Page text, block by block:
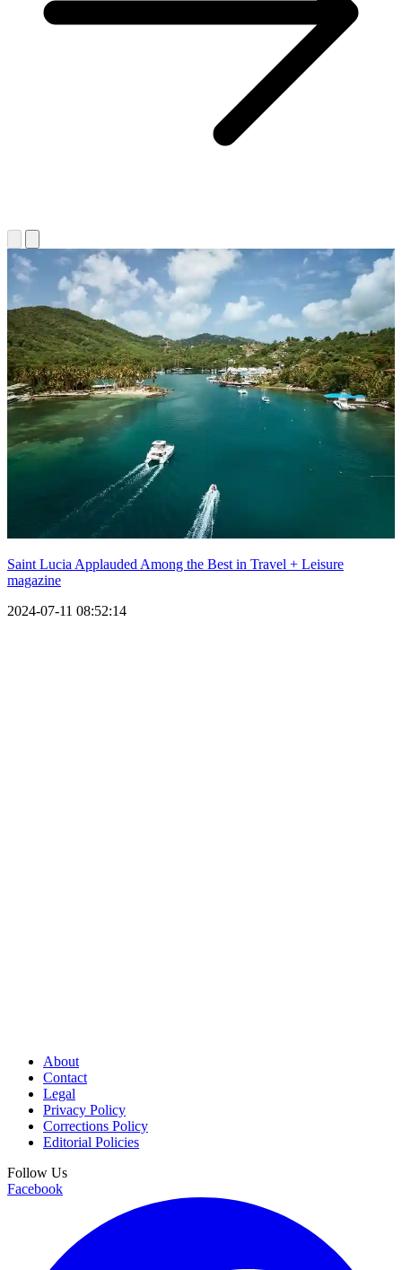
Saint Lucia Applauded Among the Best in Travel + Leisure
magazine
2024-07-11 08:52:14
About
Contact
Legal
Privacy Policy
Corrections Policy
Editorial Policies
Follow Us
Facebook